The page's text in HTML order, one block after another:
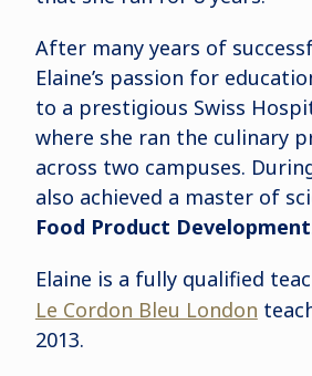
After many years of
Elaine’s passion for
to a prestigious Swiss
where she ran the culinary
across two campuses.
also achieved a master of
Food Product Development
Elaine is a fully qualified
Le Cordon Bleu London
2013.